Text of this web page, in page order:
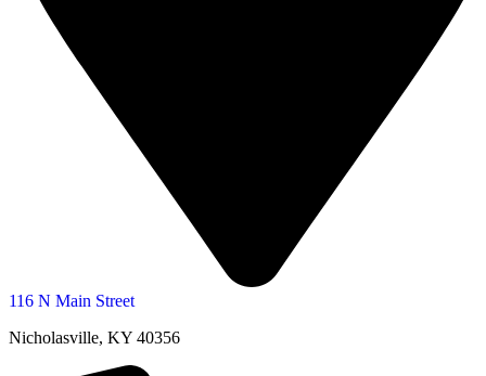
116 N Main Street
Nicholasville, KY 40356